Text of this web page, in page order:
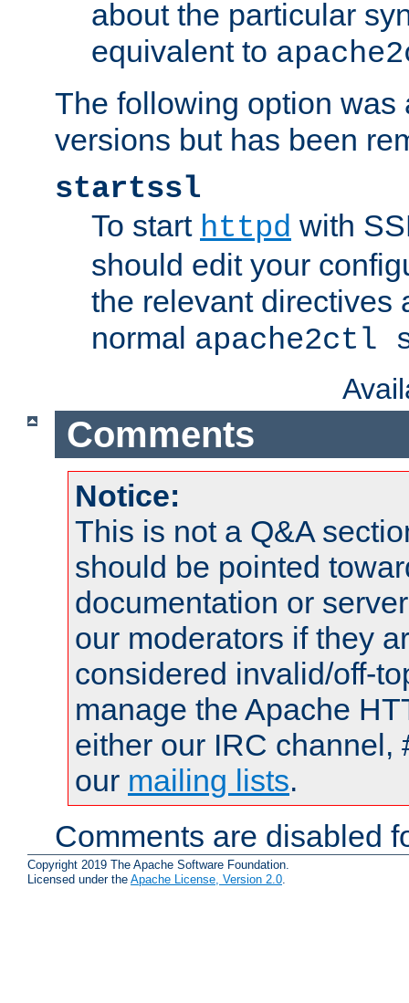
about the particular
equivalent to
The following option was
versions but has been
startssl
To start httpd with
should edit your
the relevant directives
normal apache2ctl
Comments
Notice:
This is not a Q&A
should be pointed
documentation or
our moderators if they
considered invalid/off-
manage the Apache
either our IRC channel,
our mailing lists.
Comments are disabled
Copyright 2019 The Apache Software Foundation.
Licensed under the Apache License, Version 2.0